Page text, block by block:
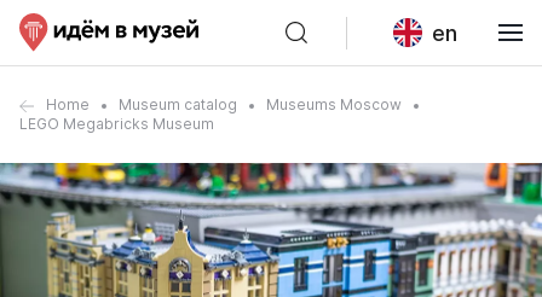
en
Home Museum catalog
Museums Moscow
LEGO Megabricks Museum